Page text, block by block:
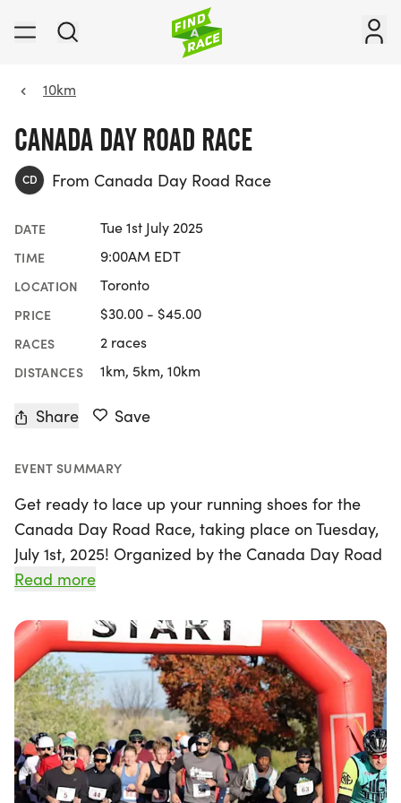
10km
CANADA DAY ROAD RACE
CD From Canada Day Road Race
DATE Tue 1st July 2025
TIME 9:00AM EDT
LOCATION Toronto
PRICE $30.00 - $45.00
RACES 2 races
DISTANCES 1km, 5km, 10km
Share Save
EVENT SUMMARY
Get ready to lace up your running shoes for the
Canada Day Road Race, taking place on Tuesday,
July 1st, 2025! Organized by the Canada Day Road
Race team, this exciting event will be held at the
fellow runners and families as we celebrate
Canada Day while supporting the Canadian
Cancer Society and the University Health Network
Princess Margaret Cancer Research Centre.
With a variety of race distances to choose from,
there's something for everyone! Challenge yourself
Read more